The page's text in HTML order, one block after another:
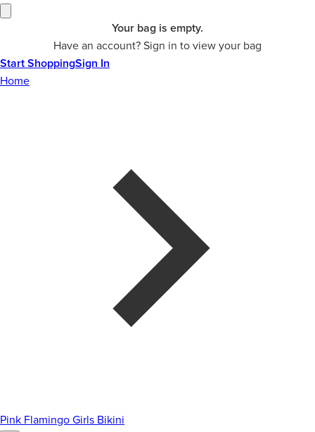
Your bag is empty.
Have an account? Sign in to view your bag
Start ShoppingSign In
Home
Pink Flamingo Girls Bikini